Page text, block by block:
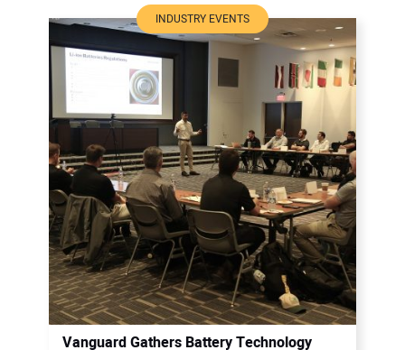
INDUSTRY EVENTS
Vanguard Gathers Battery Technology